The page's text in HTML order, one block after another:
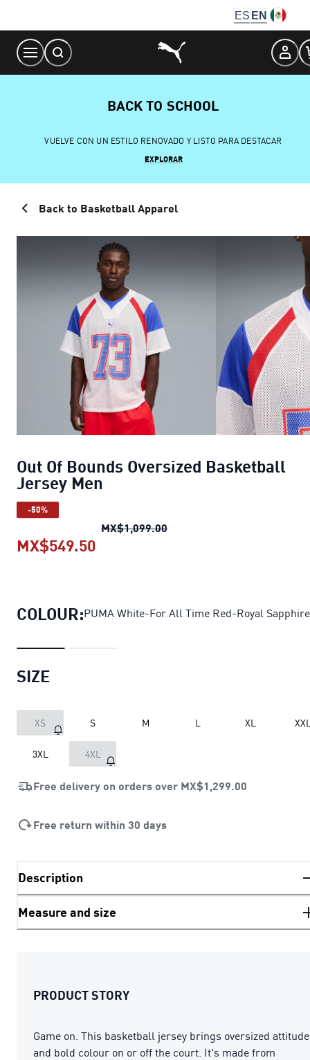
Content
ES EN
BACK TO SCHOOL
VUELVE CON UN ESTILO RENOVADO Y LISTO PARA DESTACAR
EXPLORAR
Back to Basketball Apparel
Out Of Bounds Oversized Basketball
Jersey Men
-50%
MX$1,099.00Out Of Bounds Oversized
MX$549.50
COLOUR:PUMA White-For All Time Red-Royal Sapphire
SIZE
XS S M L XL
3XL 4XL
Free delivery on orders over MX$1,299.00
Free return within 30 days
Description
Measure and size
PRODUCT STORY
Game on. This basketball jersey brings oversized attitude
and bold colour on or off the court. It's made from